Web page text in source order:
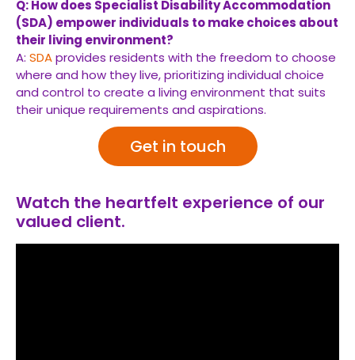
Q: How does Specialist Disability Accommodation
(SDA) empower individuals to make choices about
their living environment?
A: SDAprovides residents with the freedom to choose
where and how they live, prioritizing individual choice
and control to create a living environment that suits
their unique requirements and aspirations.
Get in touch
Watch the heartfelt experience of our
valued client.